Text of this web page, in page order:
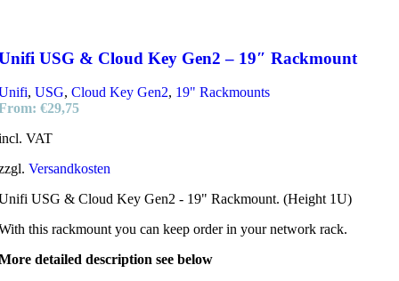
USG & Cloud Key Gen2 – 19″ Rackmount
, USG, Cloud Key Gen2, 19" Rackmounts
€29,75
VAT
Versandkosten
USG & Cloud Key Gen2 - 19" Rackmount. (Height 1U)
this rackmount you can keep order in your network rack.
detailed description see below